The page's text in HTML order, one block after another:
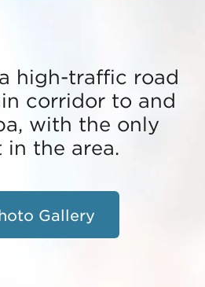
high-traffic road
corridor to and
with the only
in the area.
Gallery